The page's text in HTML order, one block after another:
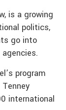
is a growing
politics,
go into
program
international